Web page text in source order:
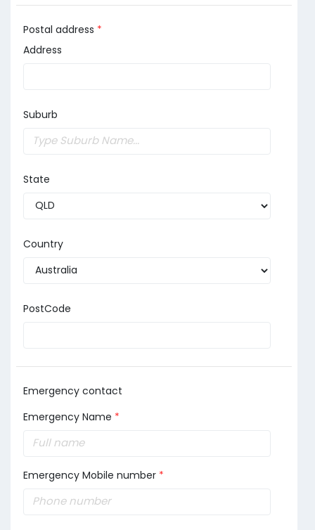
Postal address *
Address
Suburb
State
Country
PostCode
Emergency contact
Emergency Name *
Emergency Mobile number *